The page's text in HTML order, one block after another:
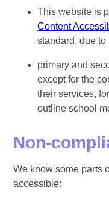
This website is
Content
standard, due to
primary and
except for the
their services,
outline school
Non-
We know some parts
accessible: